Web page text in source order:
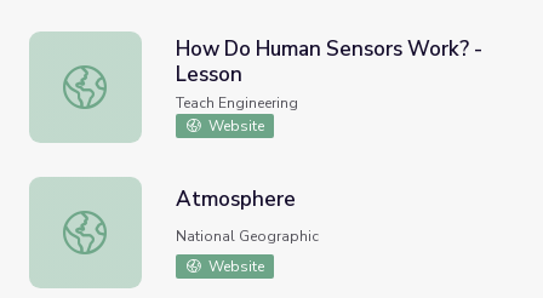
How Do Human Sensors Work? - Lesson
How Do Human Sensors Work? -
Lesson
Teach Engineering
Website
Atmosphere
Atmosphere
National Geographic
Website